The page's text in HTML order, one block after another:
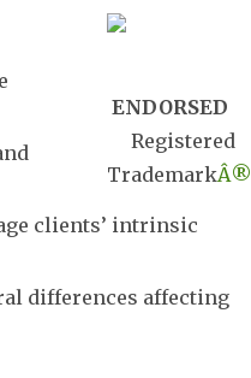
ENDORSED
Registered
TrademarkÂ®
clients’ intrinsic
differences affecting